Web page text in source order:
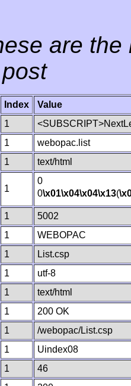
are
Index
Value
1
1
webopac.list
1 text/html
1
0
0\x01\x04\x04\x13(
1
5002
1
WEBOPAC
1
List.csp
1
utf-8
1
text/html
1
200 OK
1
/webopac/List.csp
1
Uindex08
1
46